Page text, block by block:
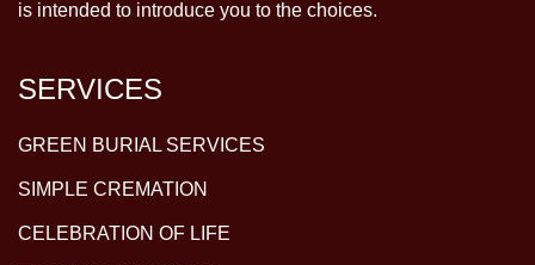
is intended to introduce you to the choices.
SERVICES
GREEN BURIAL SERVICES
SIMPLE CREMATION
CELEBRATION OF LIFE